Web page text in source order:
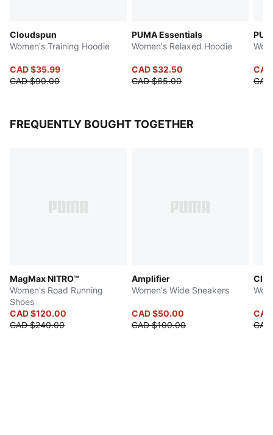
Cloudspun
Women's Training Hoodie
CAD $35.99
CAD $90.00
PUMA Essentials
Women's Relaxed Hoodie
CAD $32.50
CAD $65.00
FREQUENTLY BOUGHT TOGETHER
MagMax NITRO™
Women's Road Running
Shoes
CAD $120.00
CAD $240.00
Amplifier
Women's Wide Sneakers
CAD $50.00
CAD $100.00